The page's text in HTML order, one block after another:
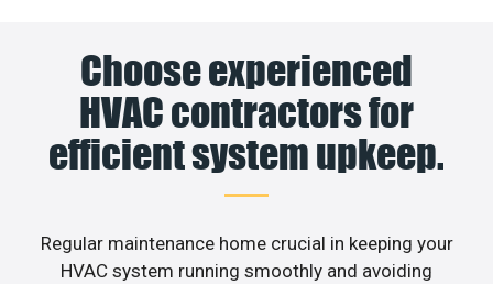
Choose experienced
HVAC contractors for
efficient system upkeep.
Regular maintenance home crucial in keeping your
HVAC system running smoothly and avoiding